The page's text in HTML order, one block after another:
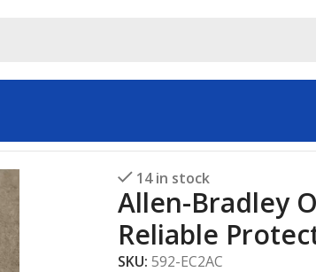
14 in stock
Allen-Bradley
Reliable
SKU: 592-EC2AC